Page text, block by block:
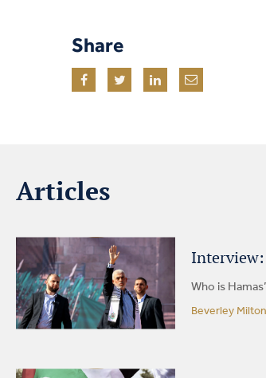
Share
Articles
Interview:
Who is
Beverley